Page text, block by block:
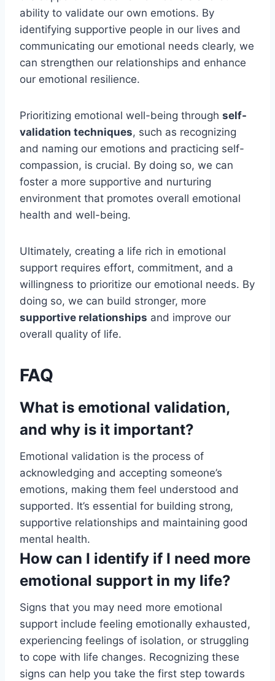
ability to validate our own emotions. By
identifying supportive people in our lives and
communicating our emotional needs clearly, we
can strengthen our relationships and enhance
our emotional resilience.
Prioritizing emotional well-being through self-
validation techniques, such as recognizing
and naming our emotions and practicing self-
compassion, is crucial. By doing so, we can
foster a more supportive and nurturing
environment that promotes overall emotional
health and well-being.
Ultimately, creating a life rich in emotional
support requires effort, commitment, and a
willingness to prioritize our emotional needs. By
doing so, we can build stronger, more
supportive relationships and improve our
overall quality of life.
FAQ
What is emotional validation,
and why is it important?
Emotional validation is the process of
acknowledging and accepting someone’s
emotions, making them feel understood and
supported. It’s essential for building strong,
supportive relationships and maintaining good
mental health.
How can I identify if I need more
emotional support in my life?
Signs that you may need more emotional
support include feeling emotionally exhausted,
experiencing feelings of isolation, or struggling
to cope with life changes. Recognizing these
signs can help you take the first step towards